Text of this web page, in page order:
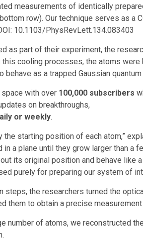
measurements of identically
row). Our technique serves as a
10.1103/PhysRevLett.134.083403
as part of their experiment, the
cooling processes, the atoms
as a trapped Gaussian quantum
with over 100,000 subscribers
on breakthroughs,
or weekly.
starting position of each atom,”
a plane until they grow larger than a
its original position and behave like
purely for preparing our system of
the researchers turned the
them to obtain a precise
number of atoms, we reconstructed